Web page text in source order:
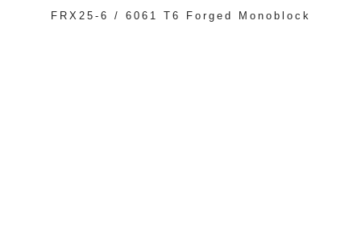
FRX25-6 / 6061 T6 Forged Monoblock